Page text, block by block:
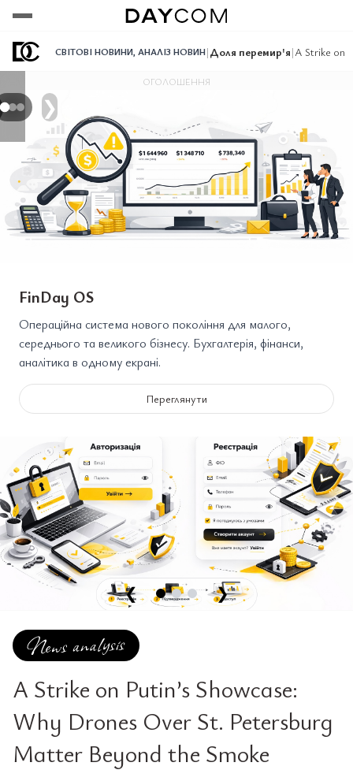
СВІТОВІ НОВИНИ, АНАЛІЗ НОВИН|Доля перемир'я|A Strike on
❯
ОГОЛОШЕННЯ
FinDay OS
Операційна система нового покоління для малого,
середнього та великого бізнесу. Бухгалтерія, фінанси,
аналітика в одному екрані.
Переглянути
❮ ❯
A Strike on Putin’s Showcase:
Why Drones Over St. Petersburg
Matter Beyond the Smoke